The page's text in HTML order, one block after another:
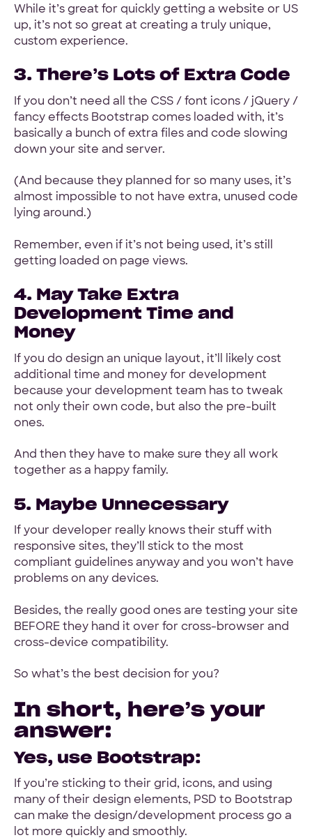
While it’s great for quickly getting a website or US
up, it’s not so great at creating a truly unique,
custom experience.
3. There’s Lots of Extra Code
If you don’t need all the CSS / font icons / jQuery /
fancy effects Bootstrap comes loaded with, it’s
basically a bunch of extra files and code slowing
down your site and server.
(And because they planned for so many uses, it’s
almost impossible to not have extra, unused code
lying around.)
Remember, even if it’s not being used, it’s still
getting loaded on page views.
4. May Take Extra
Development Time and
Money
If you do design an unique layout, it’ll likely cost
additional time and money for development
because your development team has to tweak
not only their own code, but also the pre-built
ones.
And then they have to make sure they all work
together as a happy family.
5. Maybe Unnecessary
If your developer really knows their stuff with
responsive sites, they’ll stick to the most
compliant guidelines anyway and you won’t have
problems on any devices.
Besides, the really good ones are testing your site
BEFORE they hand it over for cross-browser and
cross-device compatibility.
So what’s the best decision for you?
In short, here’s your
answer:
Yes, use Bootstrap:
If you’re sticking to their grid, icons, and using
many of their design elements, PSD to Bootstrap
can make the design/development process go a
lot more quickly and smoothly.